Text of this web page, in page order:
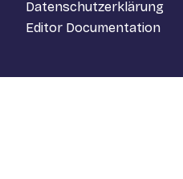
Datenschutzerklärung
Editor Documentation